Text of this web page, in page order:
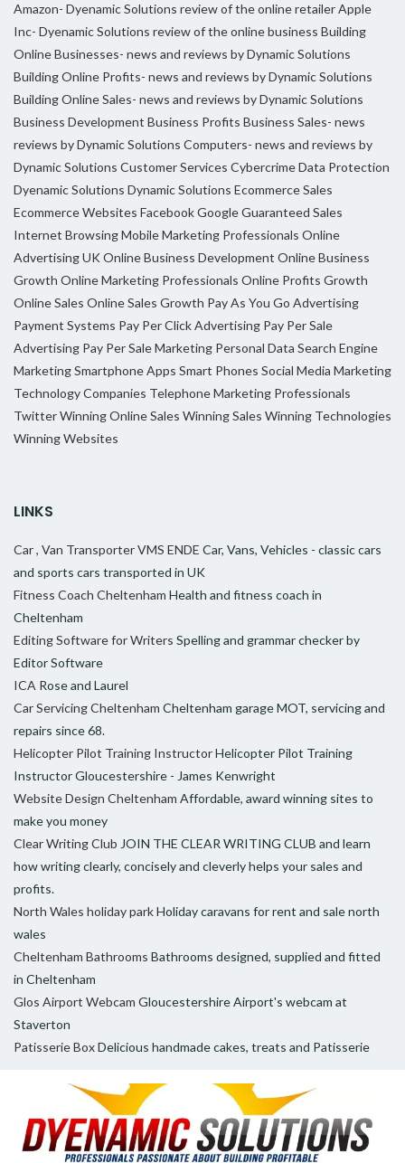
Amazon- Dyenamic Solutions review of the online retailerApple
Inc- Dyenamic Solutions review of the online business Building
Online Businesses- news and reviews by Dynamic Solutions
Building Online Profits- news and reviews by Dynamic Solutions
Building Online Sales- news and reviews by Dynamic Solutions
Business Development Business Profits Business Sales- news
reviews by Dynamic Solutions Computers- news and reviews by
Dynamic Solutions Customer Services CybercrimeData Protection
Dyenamic Solutions Dynamic Solutions Ecommerce Sales
Ecommerce Websites FacebookGoogleGuaranteed Sales
Internet BrowsingMobile Marketing Professionals Online
Advertising UKOnline Business Development Online Business
Growth Online Marketing Professionals Online Profits Growth
Online Sales Online Sales Growth Pay As You Go Advertising
Payment Systems Pay Per Click Advertising Pay Per Sale
Advertising Pay Per Sale Marketing Personal Data Search Engine
MarketingSmartphone Apps Smart Phones Social Media Marketing
Technology Companies Telephone Marketing Professionals
TwitterWinning Online Sales Winning Sales Winning Technologies
Winning Websites
LINKS
Car , Van Transporter VMS ENDE Car, Vans, Vehicles - classic cars
and sports cars transported in UK
Fitness Coach Cheltenham Health and fitness coach in
Cheltenham
Editing Software for Writers Spelling and grammar checker by
Editor Software
ICA Rose and Laurel
Car Servicing Cheltenham Cheltenham garage MOT, servicing and
repairs since 68.
Helicopter Pilot Training InstructorHelicopter Pilot Training
Instructor Gloucestershire - James Kenwright
Website Design Cheltenham Affordable, award winning sites to
make you money
Clear Writing Club JOIN THE CLEAR WRITING CLUB and learn
how writing clearly, concisely and cleverly helps your sales and
profits.
North Wales holiday parkHoliday caravans for rent and sale north
wales
Cheltenham Bathrooms Bathrooms designed, supplied and fitted
in Cheltenham
Glos Airport Webcam Gloucestershire Airport's webcam at
Staverton
Patisserie BoxDelicious handmade cakes, treats and Patisserie